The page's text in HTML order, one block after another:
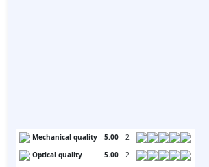
Mechanical quality 5.00
2
Optical quality
5.00
2